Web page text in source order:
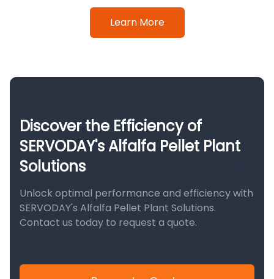
Learn More
Discover the Efficiency of
SERVODAY's Alfalfa Pellet Plant
Solutions
Unlock optimal performance and efficiency with
SERVODAY's Alfalfa Pellet Plant Solutions.
Contact us today to request a quote.